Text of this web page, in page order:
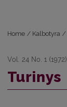
Home / Kalbotyra /
Vol. 24 No. 1 (1972)
Turinys